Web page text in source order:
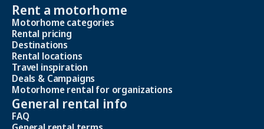
Rent a motorhome
Motorhome categories
Rental pricing
Destinations
Rental locations
Travel inspiration
Deals & Campaigns
Motorhome rental for organizations
General rental info
FAQ